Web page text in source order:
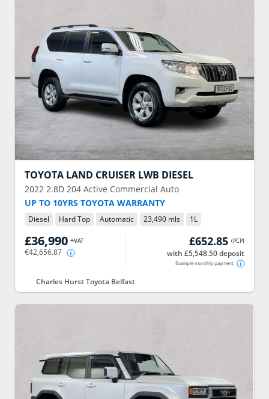
TOYOTA LAND CRUISER LWB DIESEL
2022 2.8D 204 Active Commercial Auto
UP TO 10YRS TOYOTA WARRANTY
Diesel Hard Top Automatic 23,490 mls 1L
£36,990 +VAT
€42,656.87
£652.85 (PCP)
with £5,548.50 deposit
Example monthly payment
Charles Hurst Toyota Belfast